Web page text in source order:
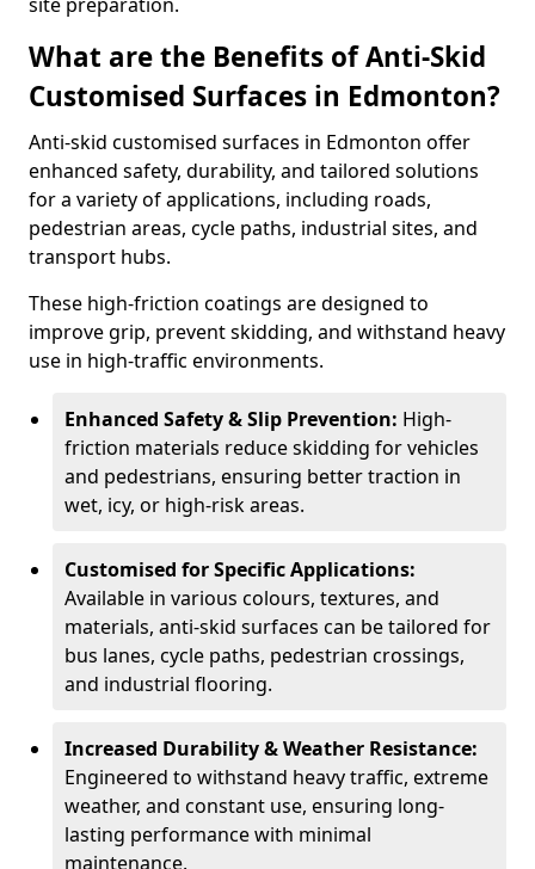
What are the Benefits of Anti-Skid
Customised Surfaces in Edmonton?
Anti-skid customised surfaces in Edmonton offer
enhanced safety, durability, and tailored solutions
for a variety of applications, including roads,
pedestrian areas, cycle paths, industrial sites, and
transport hubs.
These high-friction coatings are designed to
improve grip, prevent skidding, and withstand heavy
use in high-traffic environments.
Enhanced Safety & Slip Prevention: High-
friction materials reduce skidding for vehicles
and pedestrians, ensuring better traction in
wet, icy, or high-risk areas.
Customised for Specific Applications:
Available in various colours, textures, and
materials, anti-skid surfaces can be tailored for
bus lanes, cycle paths, pedestrian crossings,
and industrial flooring.
Increased Durability & Weather Resistance:
Engineered to withstand heavy traffic, extreme
weather, and constant use, ensuring long-
lasting performance with minimal
maintenance.